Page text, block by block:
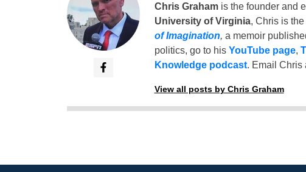
Chris Grahamis the founder and
University of Virginia, Chris is
of Imagination, a memoir
politics, go to his YouTube page,
Knowledge podcast. Email Chris
View all posts by Chris Graham